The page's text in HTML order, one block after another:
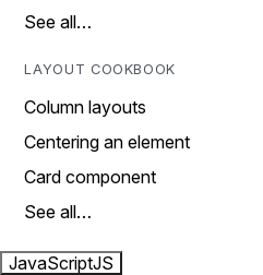
See all…
LAYOUT COOKBOOK
Column layouts
Centering an element
Card component
See all…
JavaScriptJS